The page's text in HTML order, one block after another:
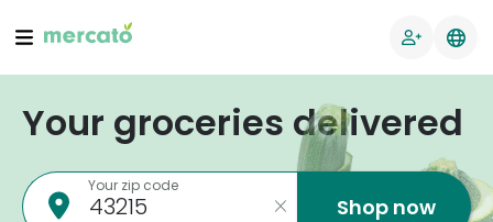
Your groceries delivered
Your zip code
Shop now